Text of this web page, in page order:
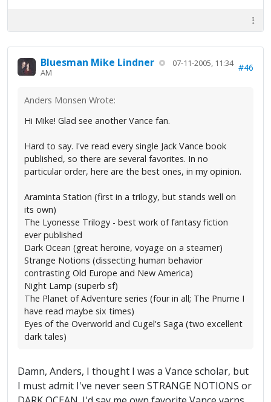
Bluesman Mike Lindner
07-11-2005, 11:34
AM
#46
Anders Monsen Wrote:
Hi Mike! Glad see another Vance fan.
Hard to say. I've read every single Jack Vance book
published, so there are several favorites. In no
particular order, here are the best ones, in my opinion.
Araminta Station (first in a trilogy, but stands well on
its own)
The Lyonesse Trilogy - best work of fantasy fiction
ever published
Dark Ocean (great heroine, voyage on a steamer)
Strange Notions (dissecting human behavior
contrasting Old Europe and New America)
Night Lamp (superb sf)
The Planet of Adventure series (four in all; The Pnume I
have read maybe six times)
Eyes of the Overworld and Cugel's Saga (two excellent
dark tales)
Damn, Anders, I thought I was a Vance scholar, but
I must admit I've never seen STRANGE NOTIONS or